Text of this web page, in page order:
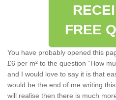
FREE
You have probably opened this
£6 per m² to the question “How
and I would love to say it is that
would be the end of me writing
will realise then there is much